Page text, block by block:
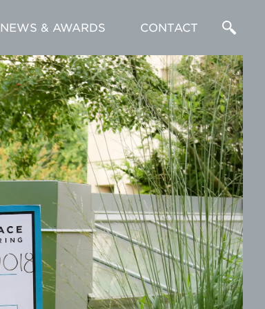
NEWS & AWARDS CONTACT
Enter
a
Search
Term